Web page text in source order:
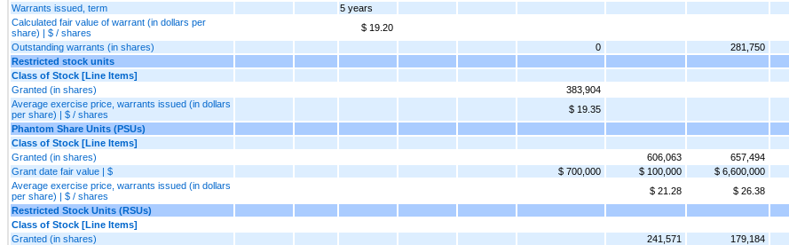
Warrants issued, term
5 years
Calculated fair value of warrant (in dollars per
share) | $ / shares
$ 19.20
Outstanding warrants (in shares)
0
281,750
Restricted stock units
Class of Stock [Line Items]
Granted (in shares)
383,904
Average exercise price, warrants issued (in dollars
per share) | $ / shares
$ 19.35
Phantom Share Units (PSUs)
Class of Stock [Line Items]
Granted (in shares)
606,063
657,494
Grant date fair value | $
$ 700,000 $ 100,000
$ 6,600,000
Average exercise price, warrants issued (in dollars
per share) | $ / shares
$ 21.28
$ 26.38
Restricted Stock Units (RSUs)
Class of Stock [Line Items]
Granted (in shares)
241,571
179,184